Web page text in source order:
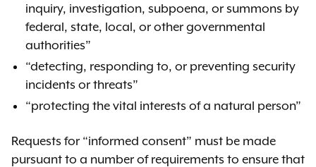
inquiry, investigation, subpoena, or summons by
federal, state, local, or other governmental
authorities”
“detecting, responding to, or preventing security
incidents or threats”
“protecting the vital interests of a natural person”
Requests for “informed consent” must be made
pursuant to a number of requirements to ensure that